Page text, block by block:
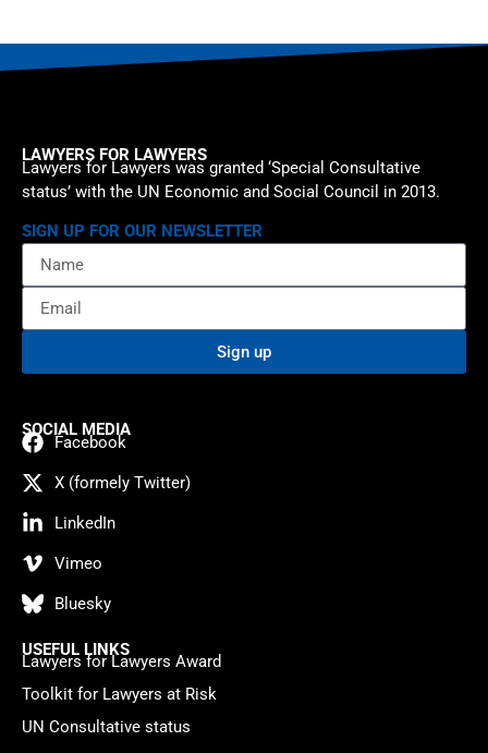
LAWYERS FOR LAWYERS
Lawyers for Lawyers was granted ‘Special Consultative
status’ with the UN Economic and Social Council in 2013.
SIGN UP FOR OUR NEWSLETTER
Sign up
SOCIAL MEDIA
Facebook
X (formely Twitter)
LinkedIn
Vimeo
Bluesky
USEFUL LINKS
Lawyers for Lawyers Award
Toolkit for Lawyers at Risk
UN Consultative status